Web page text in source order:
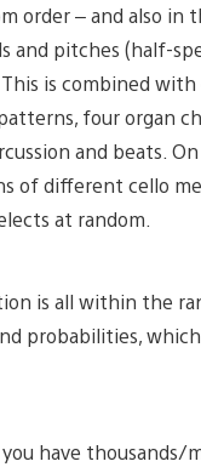
order – and also in
and pitches (half-
is combined
four organ
and beats.
of different cello
at random.
is all within the
probabilities,
you have